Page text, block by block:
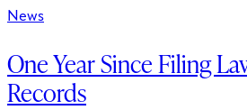
News
One Year Since Filing
Records